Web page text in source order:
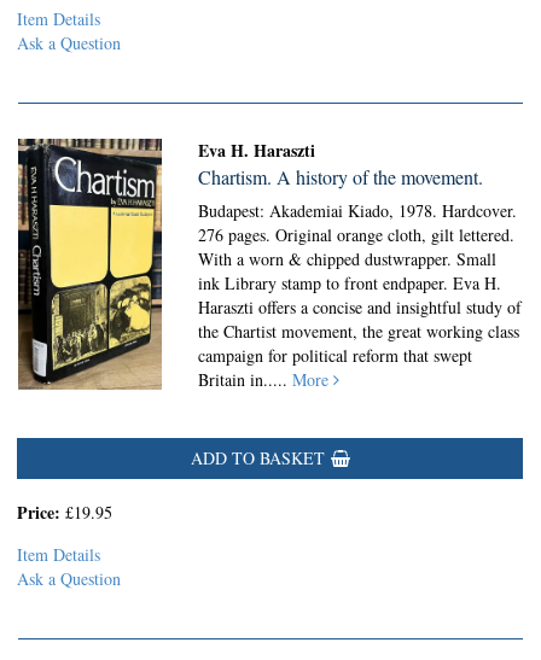
Item Details
Ask a Question
Eva H. Haraszti
Chartism. A history of the movement.
Budapest: Akademiai Kiado, 1978. Hardcover.
276 pages. Original orange cloth, gilt lettered.
With a worn & chipped dustwrapper. Small
ink Library stamp to front endpaper. Eva H.
Haraszti offers a concise and insightful study of
the Chartist movement, the great working class
campaign for political reform that swept
Britain in.....More
ADD TO BASKET
Price: £19.95
Item Details
Ask a Question